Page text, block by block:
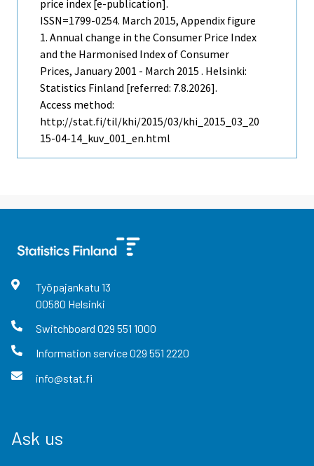
price index [e-publication].
ISSN=1799-0254. March 2015, Appendix figure
1. Annual change in the Consumer Price Index
and the Harmonised Index of Consumer
Prices, January 2001 - March 2015 . Helsinki:
Statistics Finland [referred: 7.8.2026].
Access method:
http://stat.fi/til/khi/2015/03/khi_2015_03_20
15-04-14_kuv_001_en.html
Työpajankatu 13
00580 Helsinki
Switchboard 029 551 1000
Information service029 551 2220
info@stat.fi
Ask us